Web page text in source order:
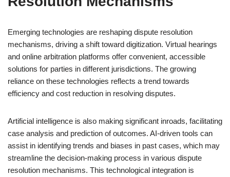
Emerging technologies are reshaping dispute resolution
mechanisms, driving a shift toward digitization. Virtual hearings
and online arbitration platforms offer convenient, accessible
solutions for parties in different jurisdictions. The growing
reliance on these technologies reflects a trend towards
efficiency and cost reduction in resolving disputes.
Artificial intelligence is also making significant inroads, facilitating
case analysis and prediction of outcomes. AI-driven tools can
assist in identifying trends and biases in past cases, which may
streamline the decision-making process in various dispute
resolution mechanisms. This technological integration is